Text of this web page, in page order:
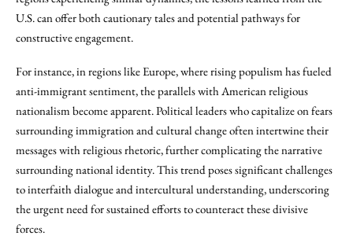
U.S. can offer both cautionary tales and potential pathways for
constructive engagement.
For instance, in regions like Europe, where rising populism has fueled
anti-immigrant sentiment, the parallels with American religious
nationalism become apparent. Political leaders who capitalize on fears
surrounding immigration and cultural change often intertwine their
messages with religious rhetoric, further complicating the narrative
surrounding national identity. This trend poses significant challenges
to interfaith dialogue and intercultural understanding, underscoring
the urgent need for sustained efforts to counteract these divisive
forces.